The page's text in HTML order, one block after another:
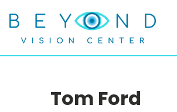
Tom Ford